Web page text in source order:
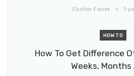
Flutter Fever 1
HOW TO
How To Get Difference
Weeks, Months